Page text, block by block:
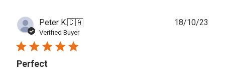
Peter K.🇨🇦
Verified Buyer
Perfect
18/10/23